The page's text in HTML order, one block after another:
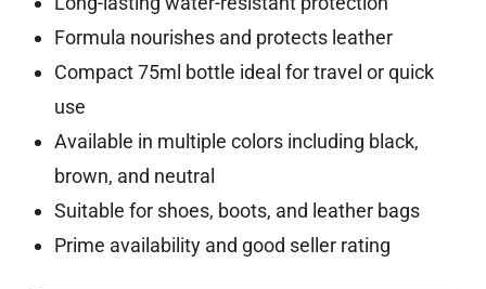
Formula nourishes and protects leather
Compact 75ml bottle ideal for travel or quick
use
Available in multiple colors including black,
brown, and neutral
Suitable for shoes, boots, and leather bags
Prime availability and good seller rating